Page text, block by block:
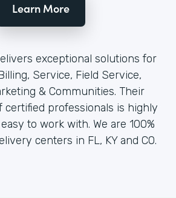
Learn More
exceptional solutions for
Service, Field Service,
& Communities. Their
certified professionals is highly
to work with. We are 100%
centers in FL, KY and CO.